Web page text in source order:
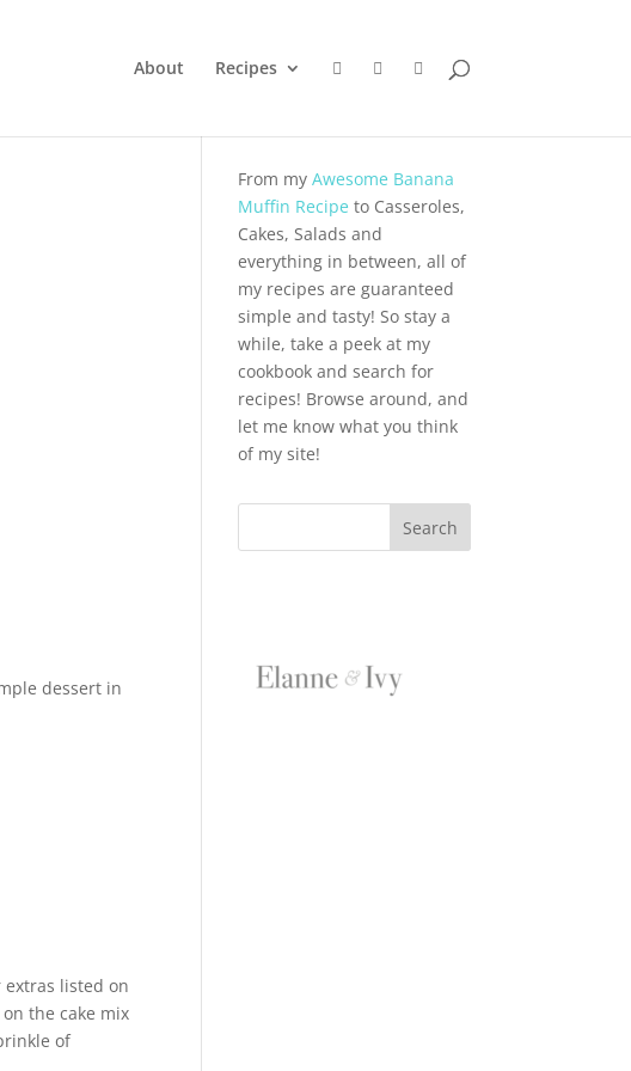
About Recipes
dessert in
listed on
the cake mix
of
From myAwesome Banana
Muffin Recipe to Casseroles,
Cakes, Salads and
everything in between, all of
my recipes are guaranteed
simple and tasty! So stay a
while, take a peek at my
cookbook and search for
recipes! Browse around, and
let me know what you think
of my site!